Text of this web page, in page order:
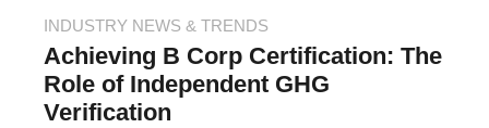
INDUSTRY NEWS & TRENDS
Achieving B Corp Certification: The
Role of Independent GHG
Verification